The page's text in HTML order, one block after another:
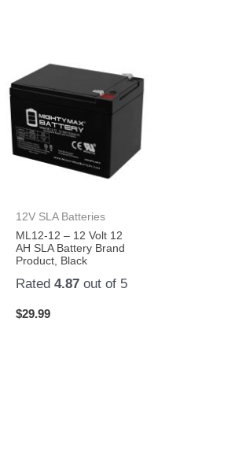
12V SLA Batteries
ML12-12 – 12 Volt 12
AH SLA Battery Brand
Product, Black
Rated 4.87out of 5
$29.99